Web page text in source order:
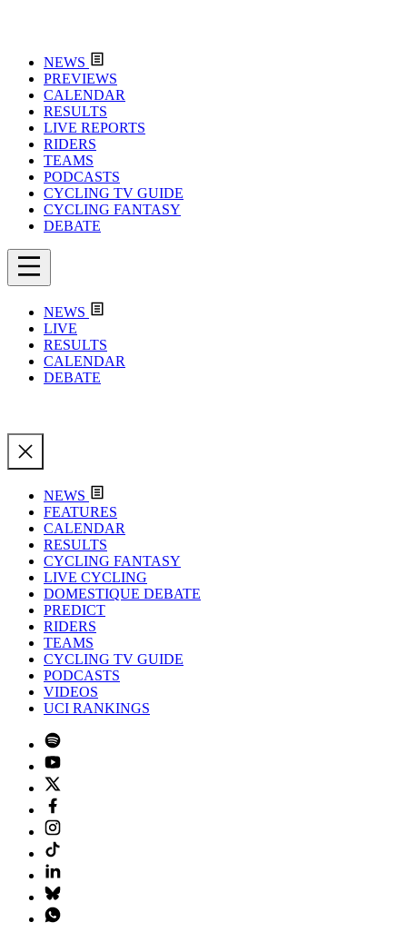
NEWS
PREVIEWS
CALENDAR
RESULTS
LIVE REPORTS
RIDERS
TEAMS
PODCASTS
CYCLING TV GUIDE
CYCLING FANTASY
DEBATE
NEWS
LIVE
RESULTS
CALENDAR
DEBATE
NEWS
FEATURES
CALENDAR
RESULTS
CYCLING FANTASY
LIVE CYCLING
DOMESTIQUE DEBATE
PREDICT
RIDERS
TEAMS
CYCLING TV GUIDE
PODCASTS
VIDEOS
UCI RANKINGS